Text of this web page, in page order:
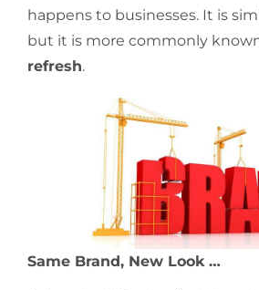
happens to businesses. It is
but it is more commonly
refresh.
Same Brand, New Look …